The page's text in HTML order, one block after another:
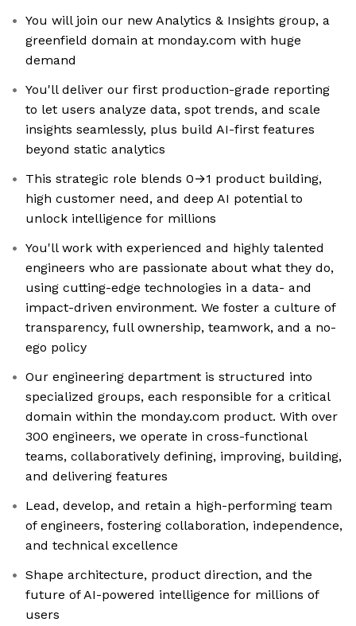
You will join our new Analytics & Insights group, a
greenfield domain at monday.com with huge
demand
You'll deliver our first production-grade reporting
to let users analyze data, spot trends, and scale
insights seamlessly, plus build AI-first features
beyond static analytics
This strategic role blends 0→1 product building,
high customer need, and deep AI potential to
unlock intelligence for millions
You'll work with experienced and highly talented
engineers who are passionate about what they do,
using cutting-edge technologies in a data- and
impact-driven environment. We foster a culture of
transparency, full ownership, teamwork, and a no-
ego policy
Our engineering department is structured into
specialized groups, each responsible for a critical
domain within the monday.com product. With over
300 engineers, we operate in cross-functional
teams, collaboratively defining, improving, building,
and delivering features
Lead, develop, and retain a high-performing team
of engineers, fostering collaboration, independence,
and technical excellence
Shape architecture, product direction, and the
future of AI-powered intelligence for millions of
users